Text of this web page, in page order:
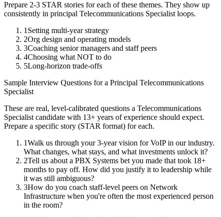
Prepare 2-3 STAR stories for each of these themes. They show up
consistently in principal Telecommunications Specialist loops.
1 Setting multi-year strategy
2Org design and operating models
3Coaching senior managers and staff peers
4Choosing what NOT to do
5Long-horizon trade-offs
Sample Interview Questions for a Principal Telecommunications
Specialist
These are real, level-calibrated questions a Telecommunications
Specialist candidate with 13+ years of experience should expect.
Prepare a specific story (STAR format) for each.
1Walk us through your 3-year vision for VoIP in our industry.
What changes, what stays, and what investments unlock it?
2Tell us about a PBX Systems bet you made that took 18+
months to pay off. How did you justify it to leadership while
it was still ambiguous?
3How do you coach staff-level peers on Network
Infrastructure when you're often the most experienced person
in the room?